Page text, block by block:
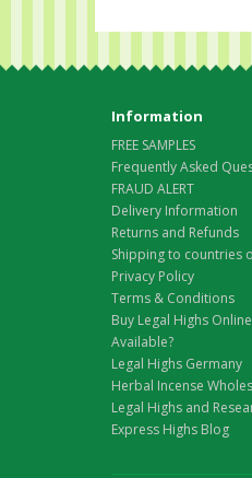
Information
FREE SAMPLES
Frequently Asked
FRAUD ALERT
Delivery Information
Returns and Refunds
Shipping to countries
Privacy Policy
Terms & Conditions
Buy Legal Highs
Available?
Legal Highs Germany
Herbal Incense
Legal Highs and
Express Highs Blog